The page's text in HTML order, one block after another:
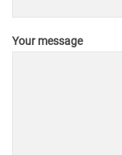
Your message